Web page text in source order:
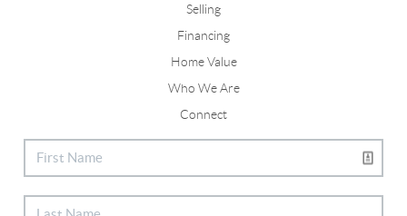
Selling
Financing
Home Value
Who We Are
Connect